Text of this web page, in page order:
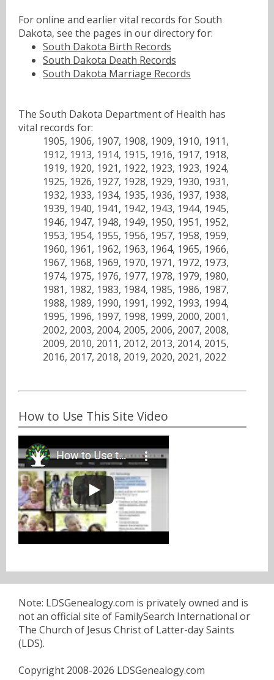
For online and earlier vital records for South
Dakota, see the pages in our directory for:
South Dakota Birth Records
South Dakota Death Records
South Dakota Marriage Records
The South Dakota Department of Health has
vital records for:
1905, 1906, 1907, 1908, 1909, 1910, 1911,
1912, 1913, 1914, 1915, 1916, 1917, 1918,
1919, 1920, 1921, 1922, 1923, 1923, 1924,
1925, 1926, 1927, 1928, 1929, 1930, 1931,
1932, 1933, 1934, 1935, 1936, 1937, 1938,
1939, 1940, 1941, 1942, 1943, 1944, 1945,
1946, 1947, 1948, 1949, 1950, 1951, 1952,
1953, 1954, 1955, 1956, 1957, 1958, 1959,
1960, 1961, 1962, 1963, 1964, 1965, 1966,
1967, 1968, 1969, 1970, 1971, 1972, 1973,
1974, 1975, 1976, 1977, 1978, 1979, 1980,
1981, 1982, 1983, 1984, 1985, 1986, 1987,
1988, 1989, 1990, 1991, 1992, 1993, 1994,
1995, 1996, 1997, 1998, 1999, 2000, 2001,
2002, 2003, 2004, 2005, 2006, 2007, 2008,
2009, 2010, 2011, 2012, 2013, 2014, 2015,
2016, 2017, 2018, 2019, 2020, 2021, 2022
How to Use This Site Video
Note: LDSGenealogy.com is privately owned and is
not an official site of FamilySearch International or
The Church of Jesus Christ of Latter-day Saints
(LDS).
Copyright 2008-2026 LDSGenealogy.com